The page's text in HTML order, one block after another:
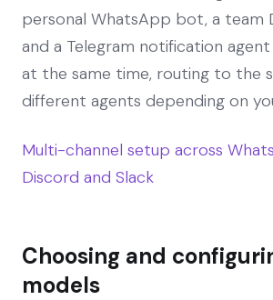
personal WhatsApp bot, a team
and a Telegram notification
at the same time, routing to the
different agents depending on
Multi-channel setup across
Discord and Slack
Choosing and
models